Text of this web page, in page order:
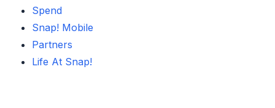
Spend
Snap! Mobile
Partners
Life At Snap!